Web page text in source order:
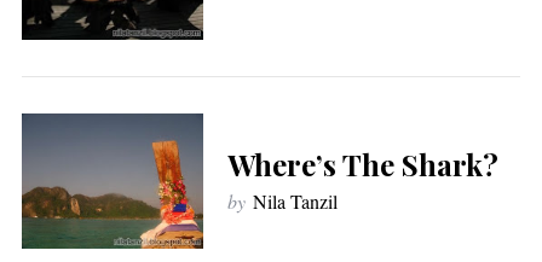
Where’s The Shark?
by Nila Tanzil